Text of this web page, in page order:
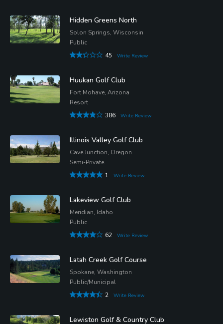
Hidden Greens North
Solon Springs, Wisconsin
Public
45
Write Review
Huukan Golf Club
Fort Mohave, Arizona
Resort
386
Write Review
Illinois Valley Golf Club
Cave Junction, Oregon
Semi-Private
1
Write Review
Lakeview Golf Club
Meridian, Idaho
Public
62
Write Review
Latah Creek Golf Course
Spokane, Washington
Public/Municipal
2
Write Review
Lewiston Golf & Country Club